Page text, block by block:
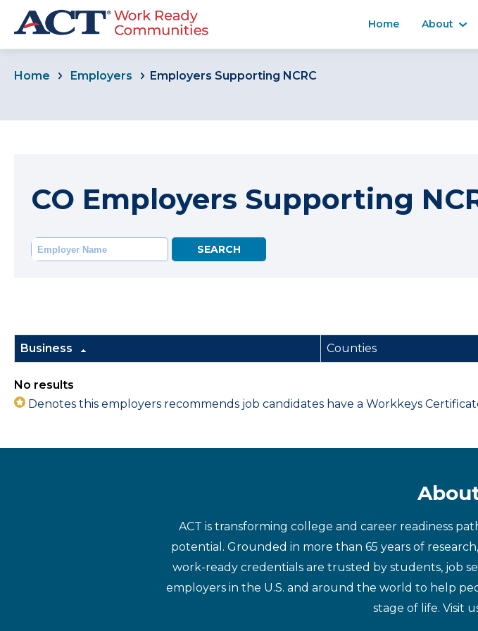
Home About
Home Employers Employers Supporting NCRC
CO Employers Supporting
Business Counties
No results
Denotes this employers recommends job candidates have a Workkeys
ACT is transforming college and career readiness
potential. Grounded in more than 65 years of
work-ready credentials are trusted by students, job
employers in the U.S. and around the world to help
stage of life. Visit